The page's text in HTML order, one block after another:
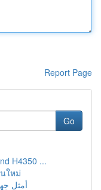
Report Page
Go
H4350 ...
ใหม่
أمثل